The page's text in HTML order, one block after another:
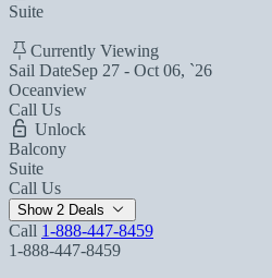
Suite
Currently Viewing
Sail DateSep 27 - Oct 06, `26
Oceanview
Call Us
Unlock
Balcony
Suite
Call Us
Show 2 Deals
Call 1-888-447-8459
1-888-447-8459